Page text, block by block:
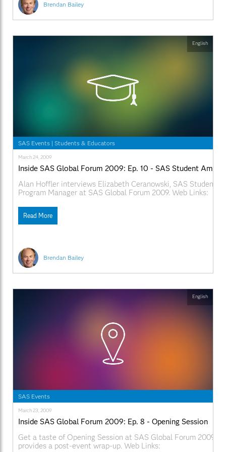
Brendan Bailey
SAS Events | Students & Educators
Brendan Bailey
March 24, 2009
Inside SAS Global Forum 2009: Ep. 10 - SAS Student
Alan Hoffler interviews Elizabeth Ceranowski, SAS Student
Program Manager at SAS Global Forum 2009. Web Links:
videoID=isgf09ep10
Read More
English
SAS Events
March 23, 2009
Inside SAS Global Forum 2009: Ep. 8 - Opening Session
Get a taste of Opening Session at SAS Global Forum 2009.
provides a post-event wrap-up. Web Links:
English